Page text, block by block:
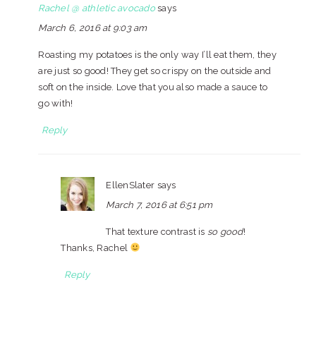
Rachel @ athletic avocado says
March 6, 2016 at 9:03 am
Roasting my potatoes is the only way I’ll eat them, they
are just so good! They get so crispy on the outside and
soft on the inside. Love that you also made a sauce to
go with!
Reply
EllenSlater says
March 7, 2016 at 6:51 pm
That texture contrast is so good!
Thanks, Rachel
Reply